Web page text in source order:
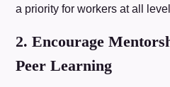
a priority for workers at all
2. Encourage
Peer Learning